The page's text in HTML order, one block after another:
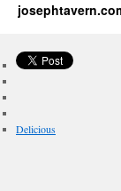
Delicious